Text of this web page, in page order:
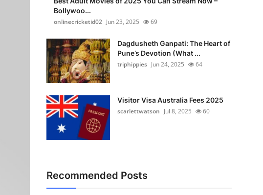
Bollywoo...
onlinecricketid02 Jun 23, 2025 69
Dagdusheth Ganpati: The Heart of
Pune’s Devotion (What ...
triphippies Jun 24, 2025 64
Visitor Visa Australia Fees 2025
scarlettwatson Jul 8, 2025 60
Recommended Posts